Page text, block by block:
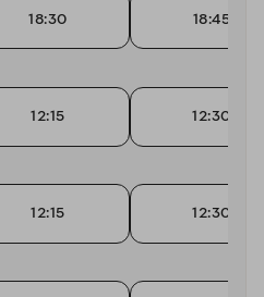
18:30 18:45
12:15 12:30
12:15 12:30